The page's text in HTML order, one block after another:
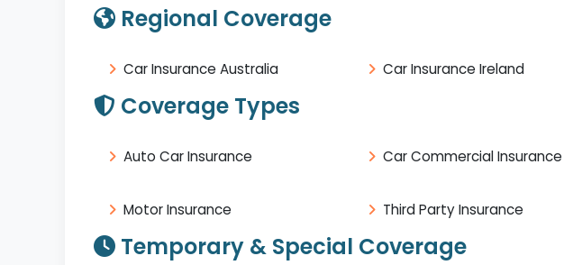
Regional Coverage
Car Insurance Australia Car Insurance Ireland
Coverage Types
Auto Car Insurance Car Commercial Insurance
Motor Insurance Third Party Insurance
Temporary & Special Coverage